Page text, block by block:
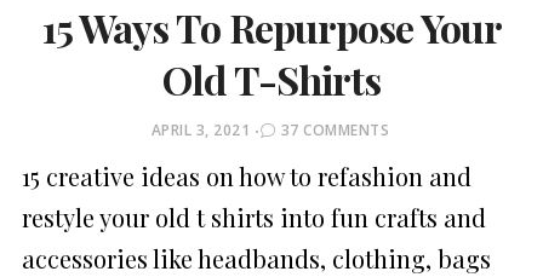
15 Ways To Repurpose Your
Old T-Shirts
POSTED
APRIL 3, 2021 37 COMMENTS
15 creative ideas on how to refashion and
restyle your old t shirts into fun crafts and
accessories like headbands, clothing, bags